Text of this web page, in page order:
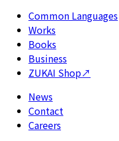
Common Languages
Works
Books
Business
ZUKAI Shop↗
News
Contact
Careers